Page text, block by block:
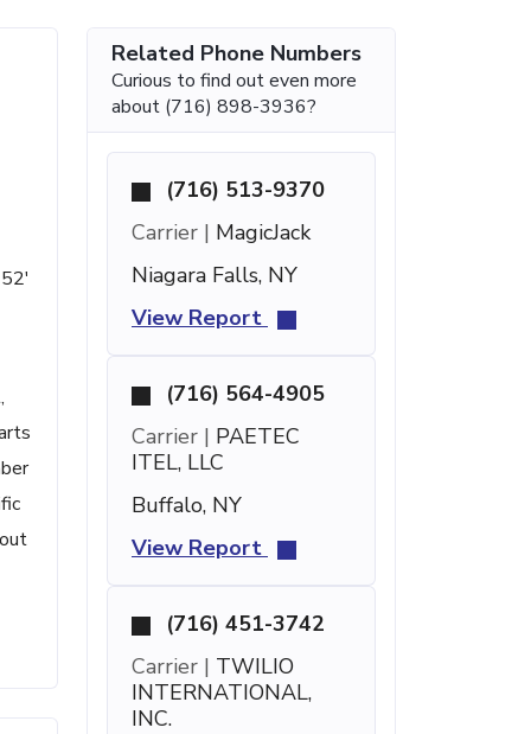
Related Phone Numbers
Curious to find out even more
about (716) 898-3936?
(716) 513-9370
Carrier | MagicJack
Niagara Falls, NY
View Report
(716) 564-4905
Carrier | PAETEC
ITEL, LLC
Buffalo, NY
View Report
(716) 451-3742
Carrier | TWILIO
INTERNATIONAL,
INC.